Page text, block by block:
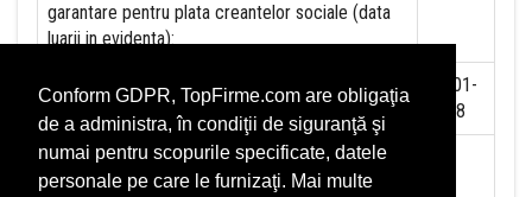
Conform GDPR, TopFirme.com are obligaţia
de a administra, în condiţii de siguranţă şi
numai pentru scopurile specificate, datele
personale pe care le furnizaţi. Mai multe
garantare pentru plata creantelor sociale (data
luarii in evidenta):
Contributia pentru asigurari de sanatate (data
luarii in evidenta):
01-01-
2018
Contributii pentru concedii si indemnizatii de la
persoane juridice sau fizice (data luarii in